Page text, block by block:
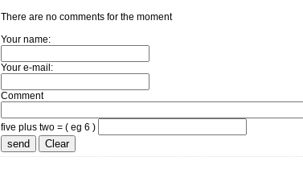
There are no comments for the moment
Your name:
Your e-mail:
Comment
five plus two = ( eg 6 )